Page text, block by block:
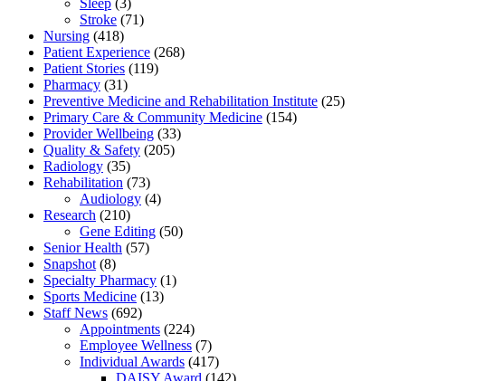
Stroke (71)
Nursing (418)
Patient Experience (268)
Patient Stories (119)
Pharmacy (31)
Preventive Medicine and Rehabilitation Institute (25)
Primary Care & Community Medicine (154)
Provider Wellbeing (33)
Quality & Safety (205)
Radiology (35)
Rehabilitation (73)
Audiology (4)
Research (210)
Gene Editing (50)
Senior Health (57)
Snapshot (8)
Specialty Pharmacy (1)
Sports Medicine (13)
Staff News (692)
Appointments (224)
Employee Wellness (7)
Individual Awards (417)
DAISY Award (142)